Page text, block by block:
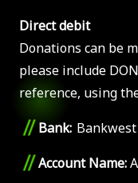
Direct debit
Donations can be
please include
reference, using
// Bank: Bankwest
// Account Name: